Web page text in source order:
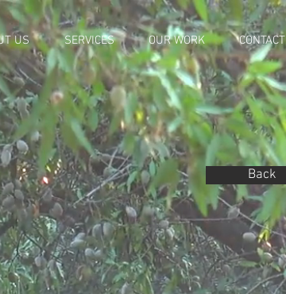
US SERVICES OUR WORK CONTACT
Back